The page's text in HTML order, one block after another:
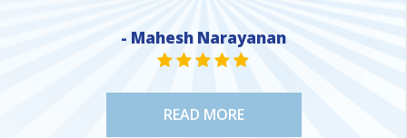
- Mahesh Narayanan
STAR VALUE ONE
STAR VALUE ONE
STAR VALUE ONE
STAR VALUE ONE
STAR VALUE ONE
READ MORE